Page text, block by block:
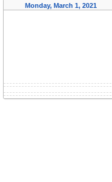
Monday, March 1, 2021